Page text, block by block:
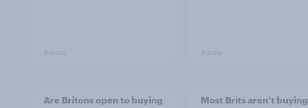
Article Article
Are Britons open to buying
Most Brits aren’t buying